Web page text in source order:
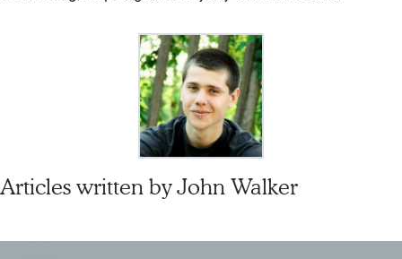
Articles written byJohn Walker